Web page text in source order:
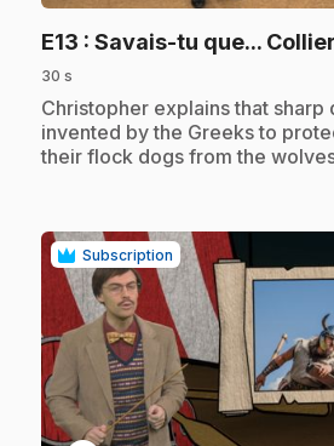
E13 : Savais-tu que...
30 s
.Christopher explains that sharp
invented by the Greeks to
their flock dogs from the
Subscription